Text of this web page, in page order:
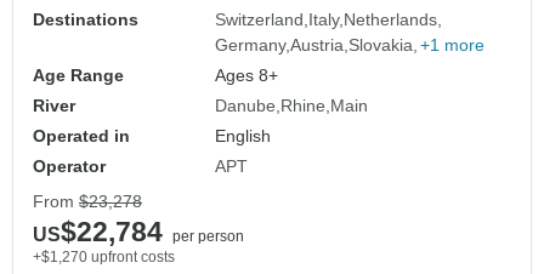
Destinations
Switzerland Italy Netherlands
Germany Austria Slovakia +1 more
Age Range
Ages 8+
River
Danube Rhine Main
Operated in
English
Operator
APT
From $23,278
US$22,784 per person
+$1,270 upfront costs